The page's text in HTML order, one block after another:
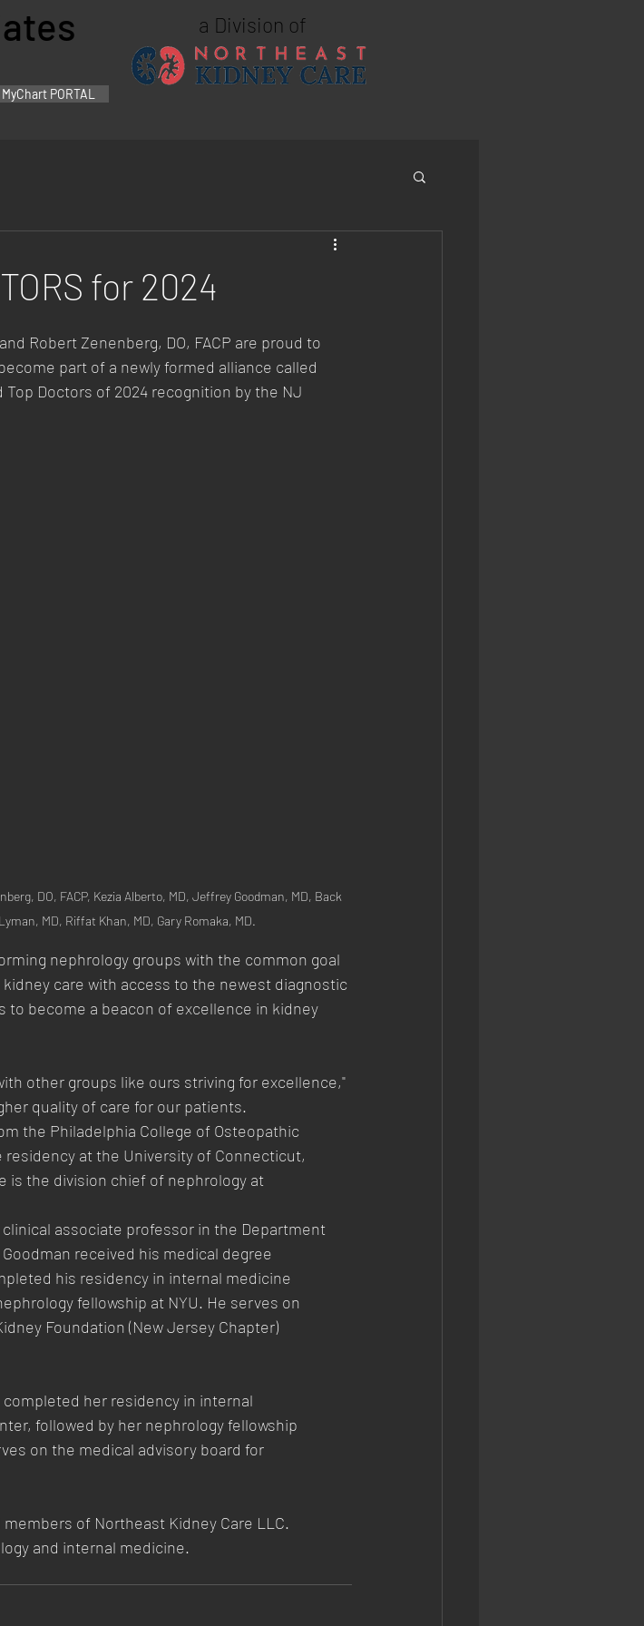
MyChart PORTAL
a Division of
for 2024
Robert Zenenberg, DO, FACP are proud to
part of a newly formed alliance called
Doctors of 2024 recognition by the NJ
DO, FACP, Kezia Alberto, MD, Jeffrey Goodman, MD, Back
MD, Riffat Khan, MD, Gary Romaka, MD.
nephrology groups with the common goal
care with access to the newest diagnostic
to become a beacon of excellence in kidney
other groups like ours striving for excellence,"
quality of care for our patients.
the Philadelphia College of Osteopathic
at the University of Connecticut,
is the division chief of nephrology at
associate professor in the Department
received his medical degree
his residency in internal medicine
fellowship at NYU. He serves on
Foundation (New Jersey Chapter)
completed her residency in internal
followed by her nephrology fellowship
on the medical advisory board for
of Northeast Kidney Care LLC.
and internal medicine.